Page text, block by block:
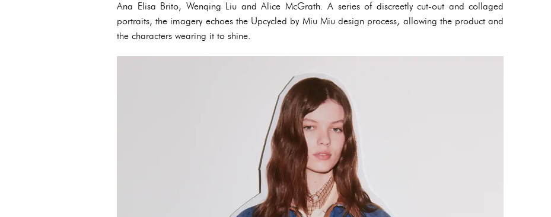
Ana Elisa Brito, Wenqing Liu and Alice McGrath. A series of discreetly cut-out and collaged
portraits, the imagery echoes the Upcycled by Miu Miu design process, allowing the product and
the characters wearing it to shine.